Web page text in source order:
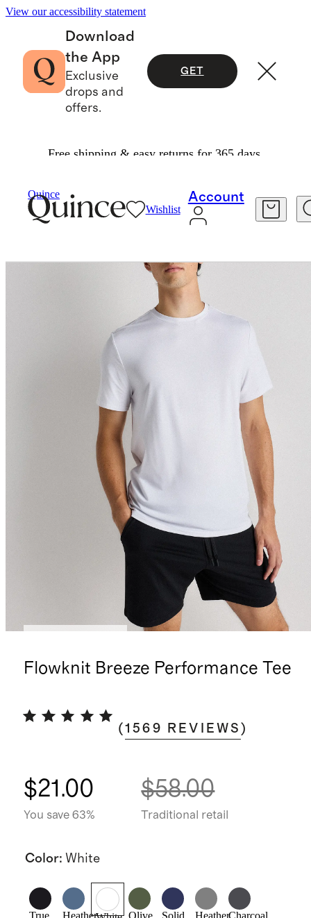
View our accessibility statement
Download
the App
Exclusive
drops and
offers.
GET
Free shipping & easy returns for 365 days.
Quince
Wishlist
Account
Flowknit Breeze Performance Tee
(1569 REVIEWS )
$21.00
You save 63%
$58.00
Traditional retail
Color: White